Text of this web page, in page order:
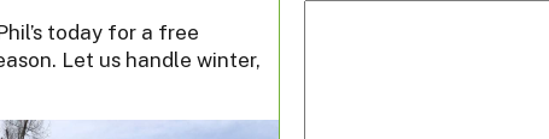
today for a free
Let us handle winter,